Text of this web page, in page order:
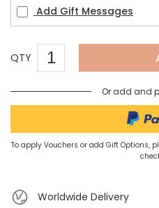
Add Gift Messages
QTY
Or add and
To apply Vouchers or add Gift Options,
Worldwide Delivery